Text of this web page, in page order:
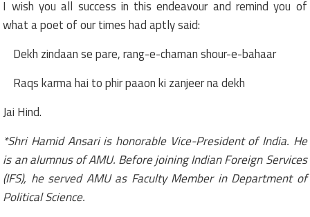
I wish you all success in this endeavour and remind you of
what a poet of our times had aptly said:
Dekh zindaan se pare, rang-e-chaman shour-e-bahaar
Raqs karma hai to phir paaon ki zanjeer na dekh
Jai Hind.
*Shri Hamid Ansari is honorable Vice-President of India. He
is an alumnus of AMU. Before joining Indian Foreign Services
(IFS), he served AMU as Faculty Member in Department of
Political Science.